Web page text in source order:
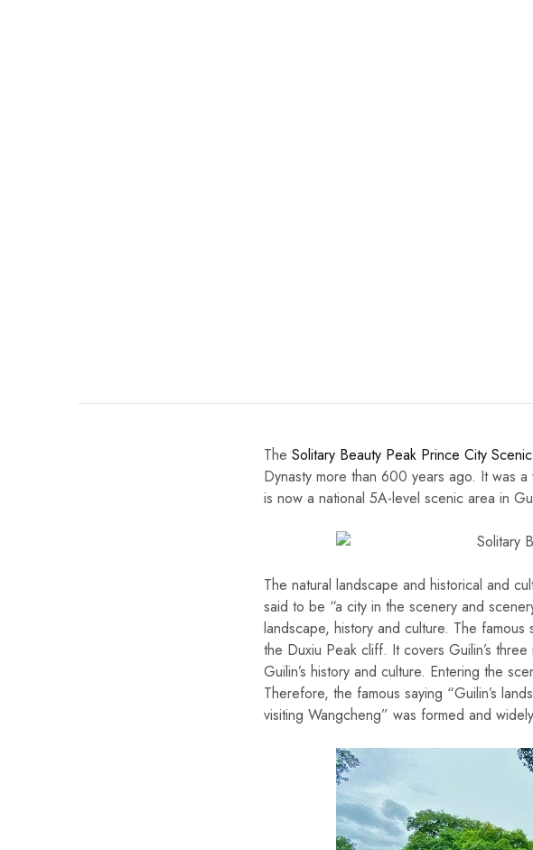
The Solitary Beauty Peak Prince City
Dynasty more than 600 years ago. It was
is now a national 5A-level scenic area in
The natural landscape and historical and
said to be “a city in the scenery and
landscape, history and culture. The
the Duxiu Peak cliff. It covers Guilin’s
Guilin’s history and culture. Entering the
Therefore, the famous saying “Guilin’s
visiting Wangcheng” was formed and